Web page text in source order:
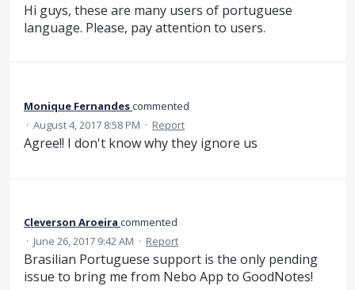
Hi guys, these are many users of portuguese
language. Please, pay attention to users.
Monique Fernandescommented
· August 4, 2017 8:58 PM · Report
Agree!! I don't know why they ignore us
Cleverson Aroeira commented
· June 26, 2017 9:42 AM · Report
Brasilian Portuguese support is the only pending
issue to bring me from Nebo App to GoodNotes!